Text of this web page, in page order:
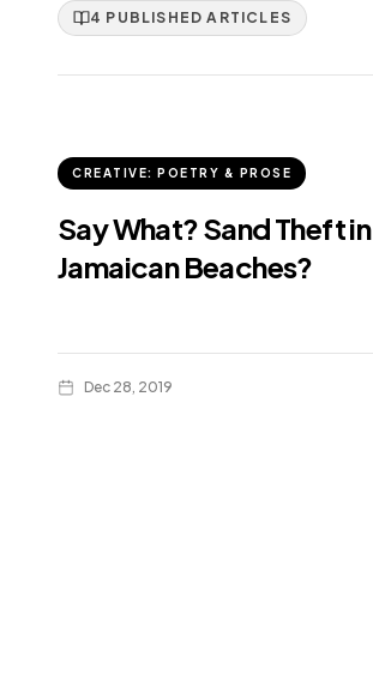
4 PUBLISHEDARTICLES
CREATIVE: POETRY & PROSE
Say What? Sand Theft in
Jamaican Beaches?
Dec 28, 2019